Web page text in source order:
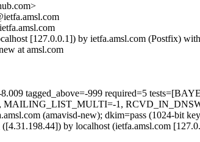
[127.0.0.1]) by ietfa.amsl.com (Postfix)
at amsl.com
8.009 tagged_above=-999 required=5
1,
(amavisd-new); dkim=pass (1024-bit
by localhost (ietfa.amsl.com